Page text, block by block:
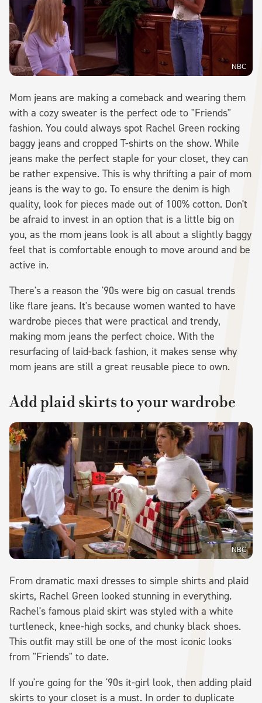
NBC
Mom jeans are making a comeback and wearing them
with a cozy sweater is the perfect ode to "Friends"
fashion. You could always spot Rachel Green rocking
baggy jeans and cropped T-shirts on the show. While
jeans make the perfect staple for your closet, they can
be rather expensive. This is why thrifting a pair of mom
jeans is the way to go. To ensure the denim is high
quality, look for pieces made out of 100% cotton. Don't
be afraid to invest in an option that is a little big on
you, as the mom jeans look is all about a slightly baggy
feel that is comfortable enough to move around and be
active in.
There's a reason the '90s were big on casual trends
like flare jeans. It's because women wanted to have
wardrobe pieces that were practical and trendy,
making mom jeans the perfect choice. With the
resurfacing of laid-back fashion, it makes sense why
mom jeans are still a great reusable piece to own.
Add plaid skirts to your wardrobe
NBC
From dramatic maxi dresses to simple shirts and plaid
skirts, Rachel Green looked stunning in everything.
Rachel's famous plaid skirt was styled with a white
turtleneck, knee-high socks, and chunky black shoes.
This outfit may still be one of the most iconic looks
from "Friends" to date.
If you're going for the '90s it-girl look, then adding plaid
skirts to your closet is a must. In order to duplicate